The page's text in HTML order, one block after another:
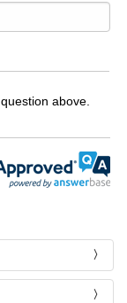
above.